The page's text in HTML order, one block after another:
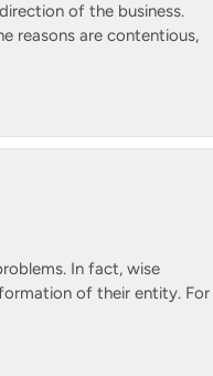
of the business.
reasons are contentious,
In fact, wise
of their entity. For